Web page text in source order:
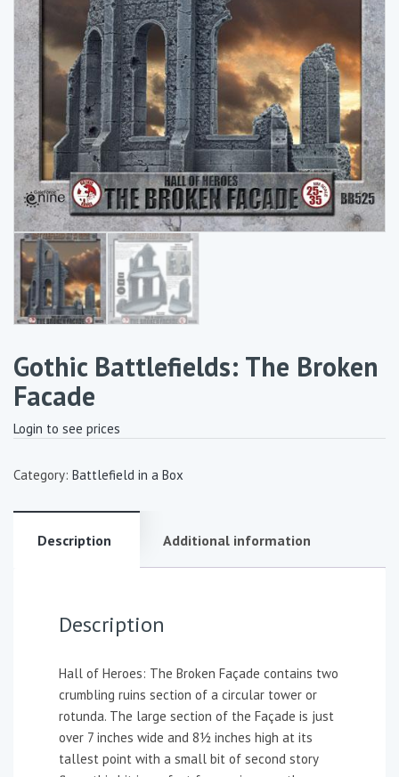
Gothic Battlefields: The Broken
Facade
Login to see prices
Category: Battlefield in a Box
Description Additional information
Description
Hall of Heroes: The Broken Façade contains two
crumbling ruins section of a circular tower or
rotunda. The large section of the Façade is just
over 7 inches wide and 8½ inches high at its
tallest point with a small bit of second story